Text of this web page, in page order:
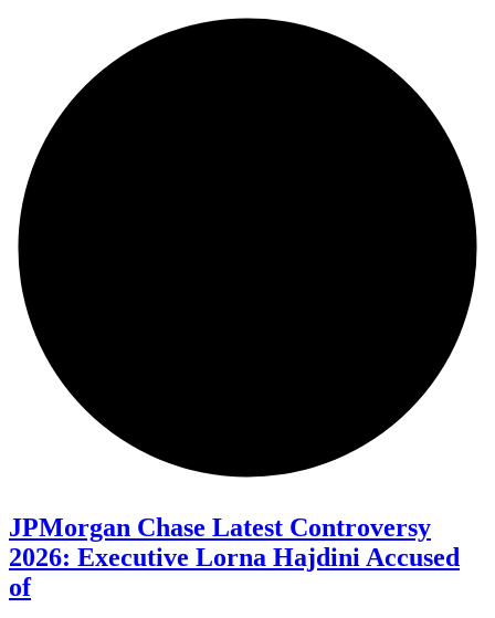
JPMorgan Chase Latest Controversy
2026: Executive Lorna Hajdini Accused
of